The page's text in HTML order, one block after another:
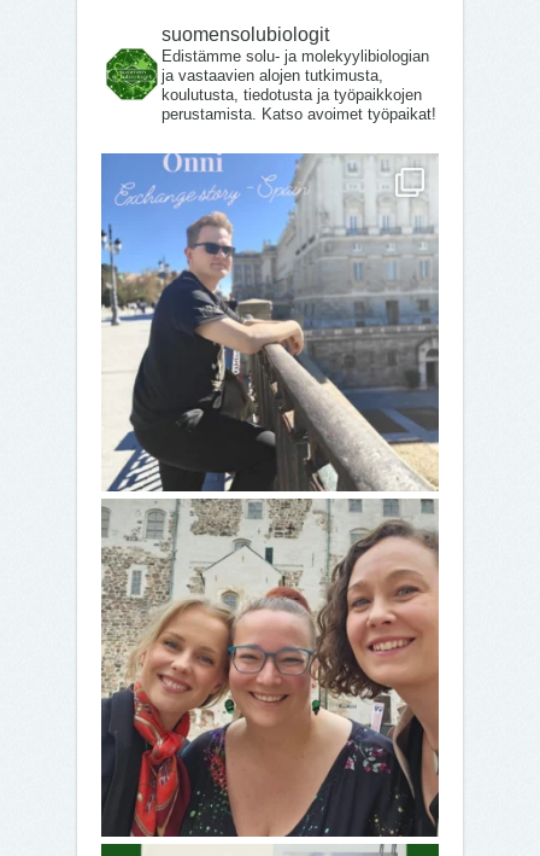
suomensolubiologit
Edistämme solu- ja molekyylibiologian
ja vastaavien alojen tutkimusta,
koulutusta, tiedotusta ja työpaikkojen
perustamista. Katso avoimet työpaikat!